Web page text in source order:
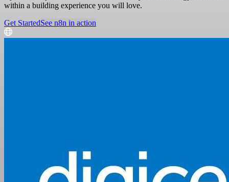
within a building experience you will love.
Get StartedSee n8n in action